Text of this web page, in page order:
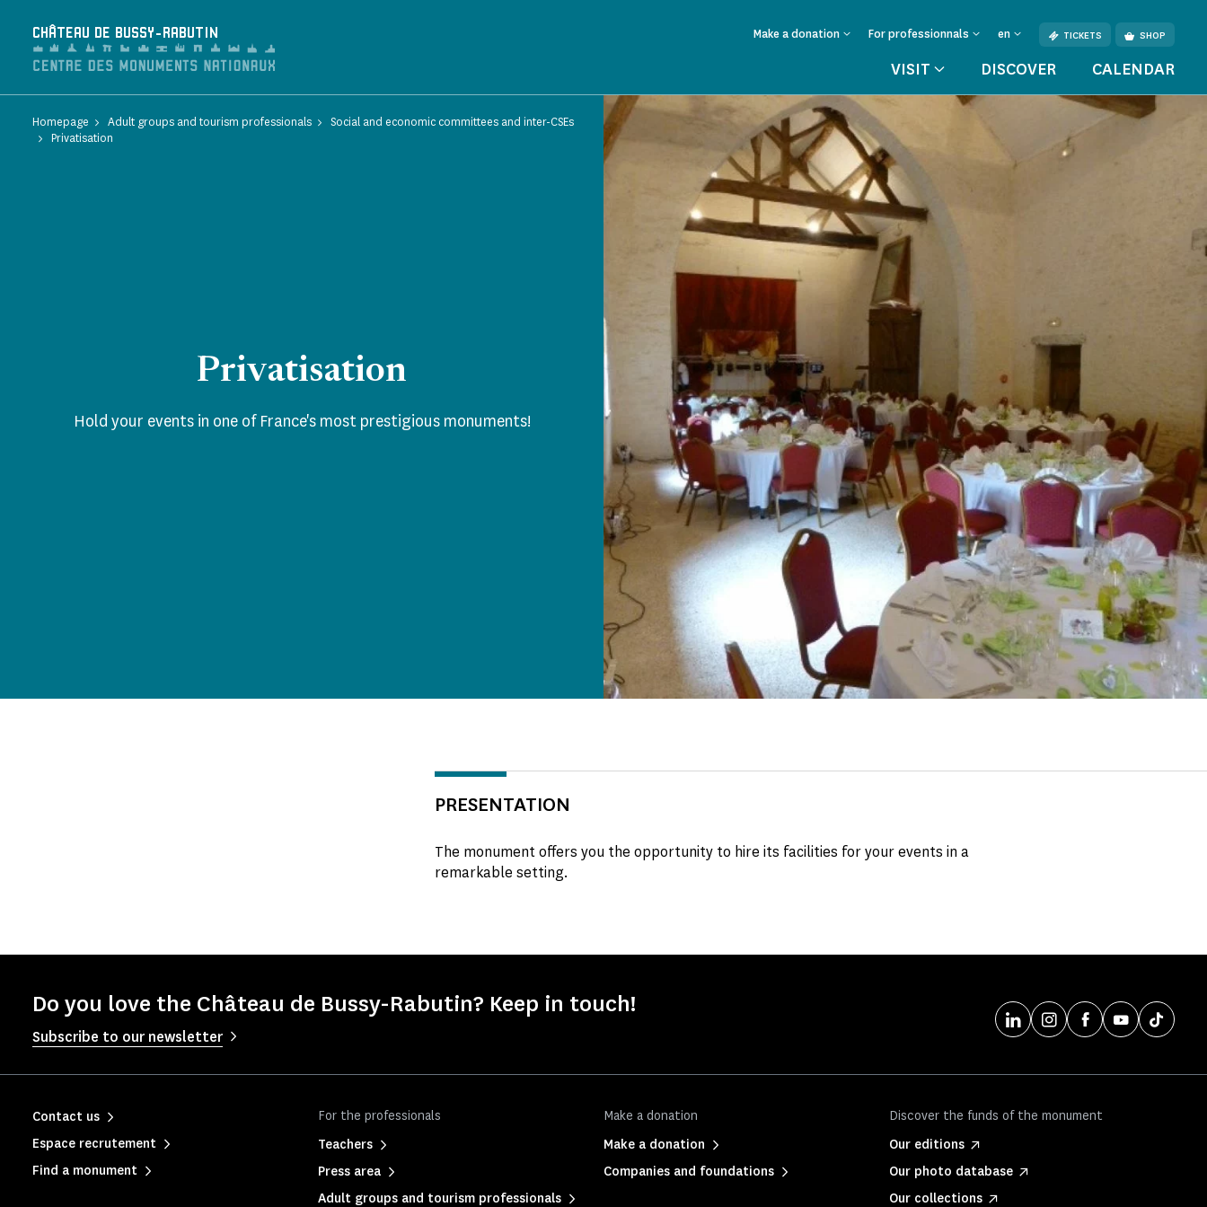
CHÂTEAU DE BUSSY-RABUTIN Make a donation For professionnals en TICKETS SHOP
VISIT DISCOVER CALENDAR
Homepage Adult groups and tourism professionals
Social and economic committees and inter-CSEs
Privatisation
Privatisation
Hold your events in one of France's most prestigious monuments!
PRESENTATION
The monument offers you the opportunity to hire its facilities for your events in a
remarkable setting.
Do you love the Château de Bussy-Rabutin? Keep in touch!
Subscribe to our newsletter
For the professionals
Teachers
Press area
Adult groups and tourism professionals
Make a donation
Make a donation
Companies and foundations
Discover the funds of the monument
Our editions
Our photo database
Our collections
Contact us
Espace recrutement
Find a monument